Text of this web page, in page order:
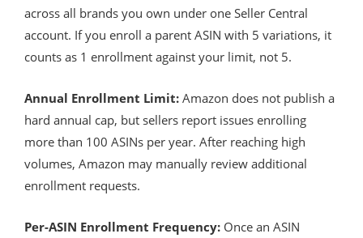
across all brands you own under one Seller Central
account. If you enroll a parent ASIN with 5 variations, it
counts as 1 enrollment against your limit, not 5.
Annual Enrollment Limit: Amazon does not publish a
hard annual cap, but sellers report issues enrolling
more than 100 ASINs per year. After reaching high
volumes, Amazon may manually review additional
enrollment requests.
Per-ASIN Enrollment Frequency: Once an ASIN